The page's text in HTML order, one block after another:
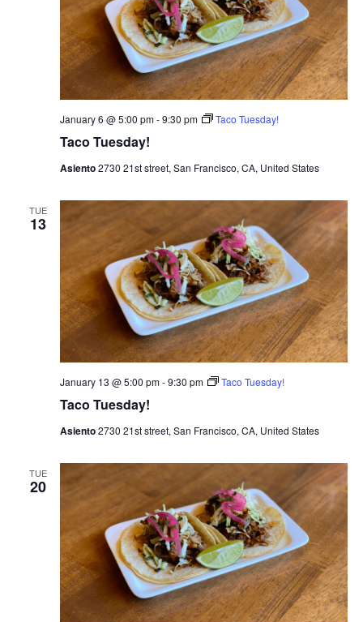
a
n
d
w
s
N
a
v
g
a
t
i
o
n
a
t
i
o
Taco Tuesday!
January 6 @ 5:00 pm-9:30 pm Taco Tuesday!
Asiento2730 21st street, San Francisco, CA, United States
TUE
13
Taco Tuesday!
January 13 @ 5:00 pm-9:30 pm Taco Tuesday!
Asiento2730 21st street, San Francisco, CA, United States
TUE
20